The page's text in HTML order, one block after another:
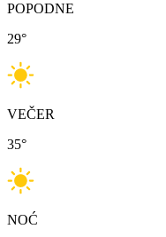
POPODNE
29°
VEČER
35°
NOĆ